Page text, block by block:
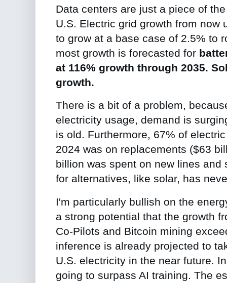
Data centers are just a piece of
U.S. Electric grid growth from now
to grow at a base case of 2.5% to
most growth is forecasted for
at 116% growth through 2035.
growth.
There is a bit of a problem,
electricity usage, demand is
is old. Furthermore, 67% of
2024 was on replacements ($63
billion was spent on new lines and
for alternatives, like solar, has
I'm particularly bullish on the
a strong potential that the growth
Co-Pilots and Bitcoin mining
inference is already projected to
U.S. electricity in the near future.
going to surpass AI training. The